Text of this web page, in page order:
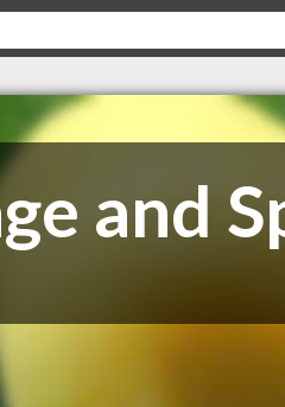
and